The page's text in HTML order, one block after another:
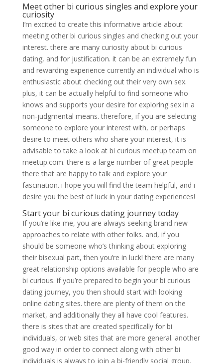
Meet other bi curious singles and explore your
curiosity
I’m excited to create this informative article about
meeting other bi curious singles and checking out your
interest. there are many curiosity about bi curious
dating, and for justification. it can be an extremely fun
and rewarding experience currently an individual who is
enthusiastic about checking out their very own sex.
plus, it can be actually helpful to find someone who
knows and supports your desire for exploring sex in a
non-judgmental means. therefore, if you are selecting
someone to explore your interest with, or perhaps
desire to meet others who share your interest, it is
advisable to take a look at bi curious meetup team on
meetup.com. there is a large number of great people
there that are happy to talk and explore your
fascination. i hope you will find the team helpful, and i
desire you the best of luck in your dating experiences!
Start your bi curious dating journey today
If you’re like me, you are always seeking brand new
approaches to relate with other folks. and, if you
should be someone who’s thinking about exploring
their bisexual part, then you’re in luck! there are many
great relationship options available for people who are
bi curious. if you’re prepared to begin your bi curious
dating journey, you then should start with looking
online dating sites. there are plenty of them on the
market, and additionally they all have cool features.
there is sites that are created specifically for bi
individuals, or web sites that are more general. another
good way in order to connect along with other bi
individuals is always to join a bi-friendly social group.